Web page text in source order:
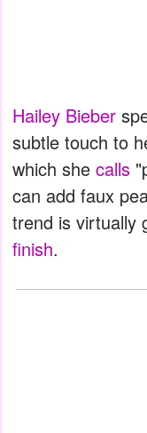
Hailey Bieber
subtle touch to
which she calls
can add faux
trend is virtually
finish.